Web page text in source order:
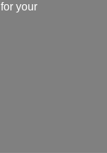
your